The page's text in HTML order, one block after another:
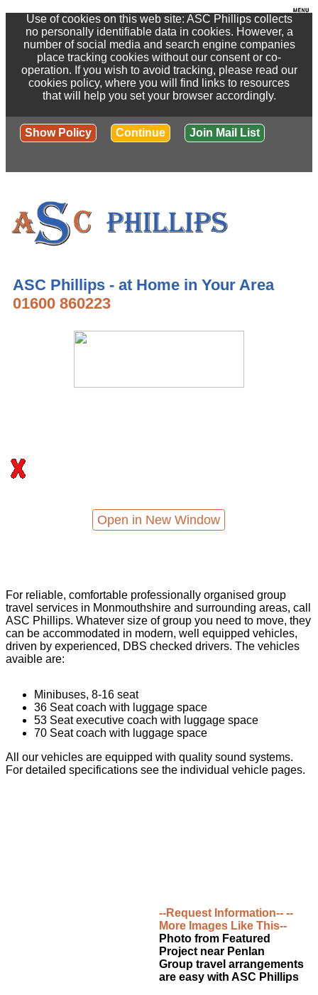
Use of cookies on this web site: ASC Phillips collects
no personally identifiable data in cookies. However, a
number of social media and search engine companies
place tracking cookies without our consent or co-
operation. If you wish to avoid tracking, please read our
cookies policy, where you will find links to resources
that will help you set your browser accordingly.
Show Policy Continue Join Mail List
ASC Phillips - at Home in Your Area
01600 860223
Open in New Window
For reliable, comfortable professionally organised group
travel services in Monmouthshire and surrounding areas, call
ASC Phillips. Whatever size of group you need to move, they
can be accommodated in modern, well equipped vehicles,
driven by experienced, DBS checked drivers. The vehicles
avaible are:
Minibuses, 8-16 seat
36 Seat coach with luggage space
53 Seat executive coach with luggage space
70 Seat coach with luggage space
All our vehicles are equipped with quality sound systems.
For detailed specifications see the individual vehicle pages.
--Request Information-- --
More Images Like This--
Photo from Featured
Project near Penlan
Group travel arrangements
are easy with ASC Phillips